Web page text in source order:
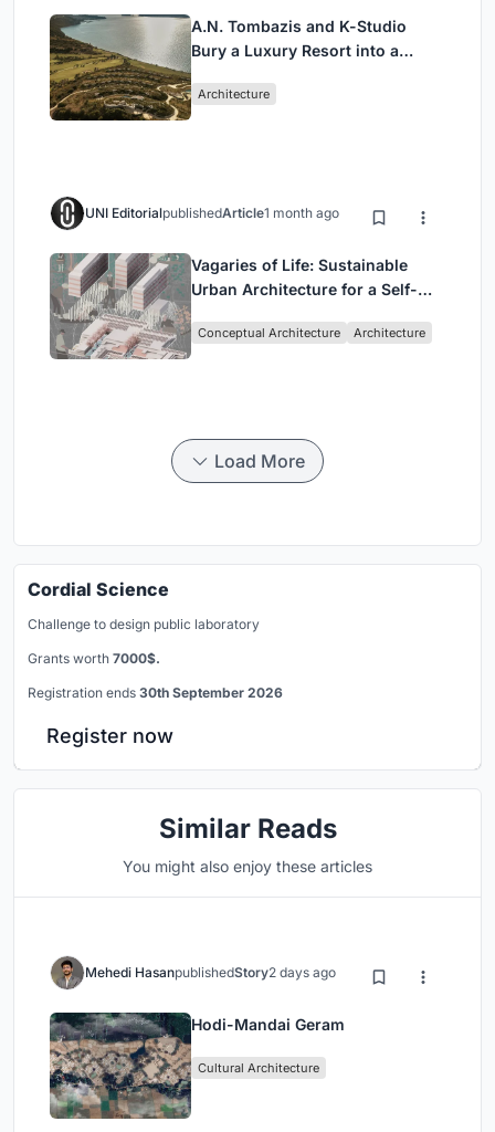
A.N. Tombazis and K-Studio
Bury a Luxury Resort into a
Architecture
UNI EditorialpublishedArticle1 month ago
Vagaries of Life: Sustainable
Urban Architecture for a Self-
Singapore
Conceptual Architecture Architecture
Load More
Cordial Science
Challenge to design public laboratory
Grants worth 7000$.
Registration ends 30th September 2026
Register now
Similar Reads
You might also enjoy these articles
Mehedi HasanpublishedStory2 days ago
Hodi-Mandai Geram
Cultural Architecture